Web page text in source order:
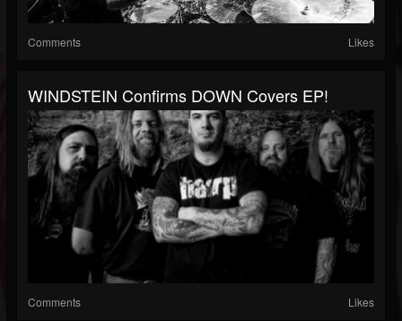
Comments Likes
WINDSTEIN Confirms DOWN Covers EP!
Comments Likes